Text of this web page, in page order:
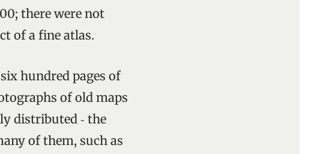
there were not
of a fine atlas.
hundred pages of
of old maps
distributed ‑ the
of them, such as